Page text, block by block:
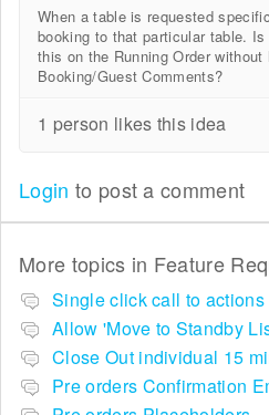
When a table is requested
booking to that particular table.
this on the Running Order
Booking/Guest Comments?
1 person likes this idea
Login to post a comment
More topics in Feature
Single click call to actions
Close Out individual 15
Pre orders Confirmation